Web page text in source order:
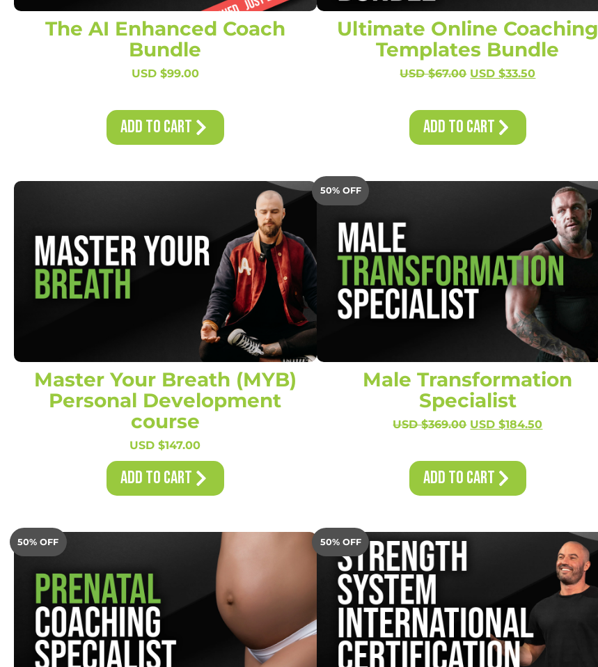
The AI Enhanced Coach
Bundle
USD $99.00
Add to Cart
Ultimate Online Coaching
Templates Bundle
USD $67.00 USD $33.50
Add to Cart
Master Your Breath (MYB)
Personal Development
course
USD $147.00
Add to Cart
50% OFF
Male Transformation
Specialist
USD $369.00 USD $184.50
Add to Cart
50% OFF 50% OFF